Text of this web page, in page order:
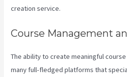
creation service.
Course Management
The ability to create meaningful
many full-fledged platforms that